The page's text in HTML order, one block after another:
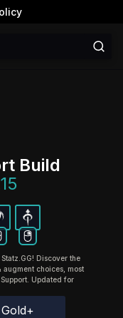
Discover the
augment choices, most
Updated for
Gold+